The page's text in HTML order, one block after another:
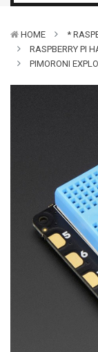
HOME
*
RASPBERRY PI
PIMORONI